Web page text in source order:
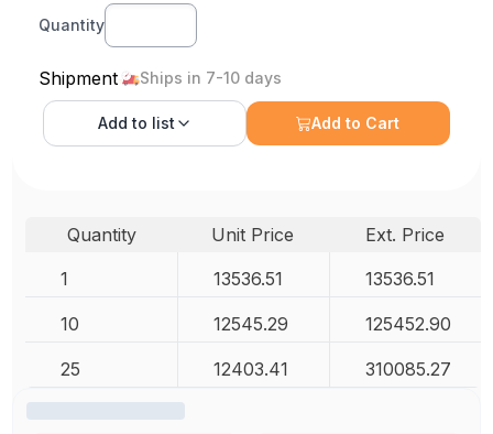
Quantity
Shipment Ships in 7-10 days
Add to list Add to Cart
Quantity Unit Price
Ext. Price
1
13536.51 13536.51
10 12545.29 125452.90
25 12403.41 310085.27